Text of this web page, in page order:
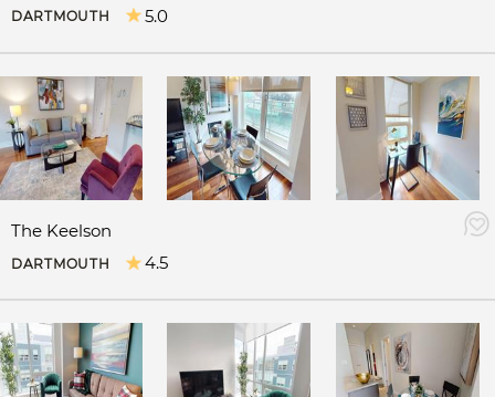
DARTMOUTH 5.0
The Keelson
DARTMOUTH 4.5